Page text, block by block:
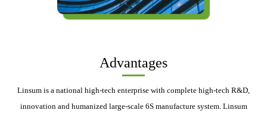
Advantages
Linsum is a national high-tech enterprise with complete high-tech R&D,
innovation and humanized large-scale 6S manufacture system. Linsum